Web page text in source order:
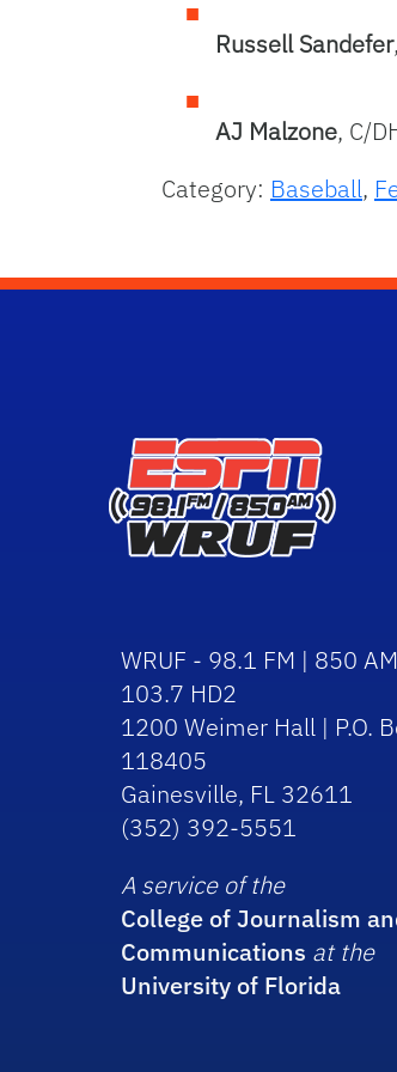
Russell Sandefer
AJ Malzone, C/
Category: Baseball,
WRUF - 98.1 FM | 850
103.7 HD2
1200 Weimer Hall | P.O.
118405
Gainesville, FL 32611
(352) 392-5551
A service of the
College of Journalism
Communications at the
University of Florida